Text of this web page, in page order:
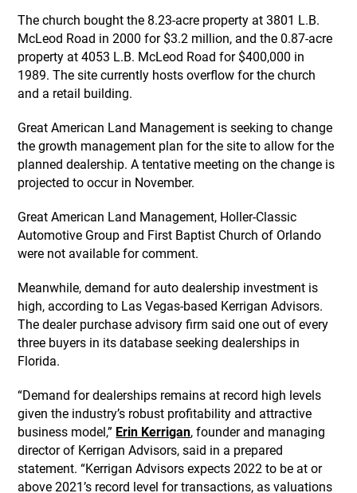
The church bought the 8.23-acre property at 3801 L.B.
McLeod Road in 2000 for $3.2 million, and the 0.87-acre
property at 4053 L.B. McLeod Road for $400,000 in
1989. The site currently hosts overflow for the church
and a retail building.
Great American Land Management is seeking to change
the growth management plan for the site to allow for the
planned dealership. A tentative meeting on the change is
projected to occur in November.
Great American Land Management, Holler-Classic
Automotive Group and First Baptist Church of Orlando
were not available for comment.
Meanwhile, demand for auto dealership investment is
high, according to Las Vegas-based Kerrigan Advisors.
The dealer purchase advisory firm said one out of every
three buyers in its database seeking dealerships in
Florida.
“Demand for dealerships remains at record high levels
given the industry’s robust profitability and attractive
business model,” Erin Kerrigan, founder and managing
director of Kerrigan Advisors, said in a prepared
statement. “Kerrigan Advisors expects 2022 to be at or
above 2021’s record level for transactions, as valuations